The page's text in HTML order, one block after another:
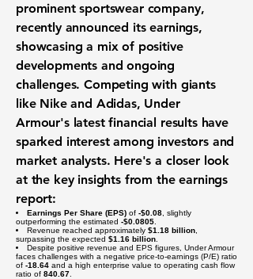
prominent sportswear company,
recently announced its earnings,
showcasing a mix of positive
developments and ongoing
challenges. Competing with giants
like Nike and Adidas, Under
Armour's latest financial results have
sparked interest among investors and
market analysts. Here's a closer look
at the key insights from the earnings
report:
Earnings Per Share (EPS) of -$0.08 , slightly
outperforming the estimated -$0.0805
Revenue reached approximately $1.18 billion
surpassing the expected $1.16 billion
Despite positive revenue and EPS figures, Under Armour
faces challenges with a negative price-to-earnings (P/E) ratio
of -18.64 and a high enterprise value to operating cash flow
ratio of 840.67